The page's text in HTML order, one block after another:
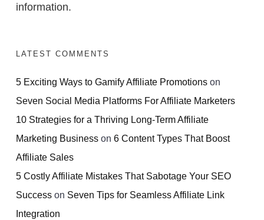
information.
LATEST COMMENTS
5 Exciting Ways to Gamify Affiliate Promotions on
Seven Social Media Platforms For Affiliate Marketers
10 Strategies for a Thriving Long-Term Affiliate
Marketing Business on 6 Content Types That Boost
Affiliate Sales
5 Costly Affiliate Mistakes That Sabotage Your SEO
Success on Seven Tips for Seamless Affiliate Link
Integration